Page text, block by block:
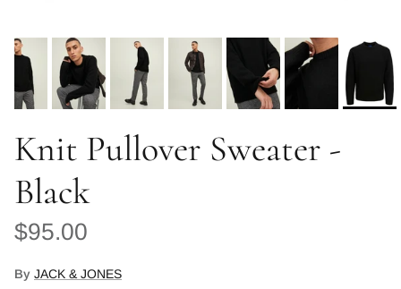
Knit Pullover Sweater -
Black
Regular price
$95.00
By JACK & JONES